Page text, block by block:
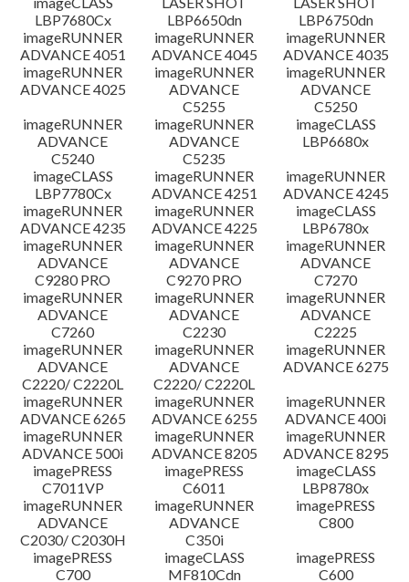
LBP7680Cx
LBP6650dn
LBP6750dn
imageRUNNER
ADVANCE 4051
imageRUNNER
ADVANCE 4045
imageRUNNER
ADVANCE 4035
imageRUNNER
ADVANCE 4025
imageRUNNER
ADVANCE
C5255
imageRUNNER
ADVANCE
C5250
imageRUNNER
ADVANCE
C5240
imageRUNNER
ADVANCE
C5235
imageCLASS
LBP6680x
imageCLASS
LBP7780Cx
imageRUNNER
ADVANCE 4251
imageRUNNER
ADVANCE 4245
imageRUNNER
ADVANCE 4235
imageRUNNER
ADVANCE 4225
imageCLASS
LBP6780x
imageRUNNER
ADVANCE
C9280 PRO
imageRUNNER
ADVANCE
C9270 PRO
imageRUNNER
ADVANCE
C7270
imageRUNNER
ADVANCE
C7260
imageRUNNER
ADVANCE
C2230
imageRUNNER
ADVANCE
C2225
imageRUNNER
ADVANCE
C2220/ C2220L
imageRUNNER
ADVANCE
C2220/ C2220L
imageRUNNER
ADVANCE 6275
imageRUNNER
ADVANCE 6265
imageRUNNER
ADVANCE 6255
imageRUNNER
ADVANCE 400i
imageRUNNER
ADVANCE 500i
imageRUNNER
ADVANCE 8205
imageRUNNER
ADVANCE 8295
imagePRESS
C7011VP
imagePRESS
C6011
imageCLASS
LBP8780x
imageRUNNER
ADVANCE
C2030/ C2030H
imageRUNNER
ADVANCE
C350i
imagePRESS
C800
imagePRESS
C700
imageCLASS
MF810Cdn
imagePRESS
C600